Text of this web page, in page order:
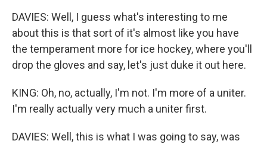
DAVIES: Well, I guess what's interesting to me
about this is that sort of it's almost like you have
the temperament more for ice hockey, where you'll
drop the gloves and say, let's just duke it out here.
KING: Oh, no, actually, I'm not. I'm more of a uniter.
I'm really actually very much a uniter first.
DAVIES: Well, this is what I was going to say, was